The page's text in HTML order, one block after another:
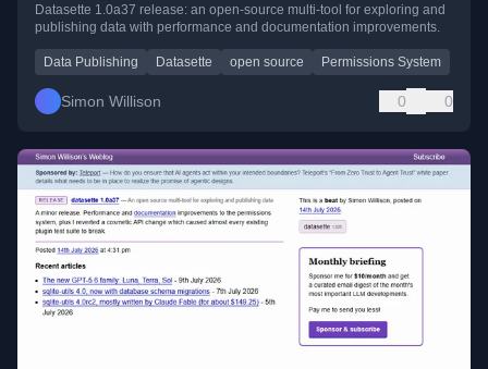
Datasette 1.0a37 release: an open-source multi-tool for exploring and
publishing data with performance and documentation improvements.
Data Publishing Datasette open source Permissions System
Simon Willison 0 0